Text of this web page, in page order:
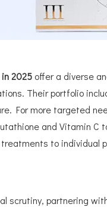
2025 offer a diverse
Their portfolio
For more targeted
and Vitamin
to
scrutiny, partnering